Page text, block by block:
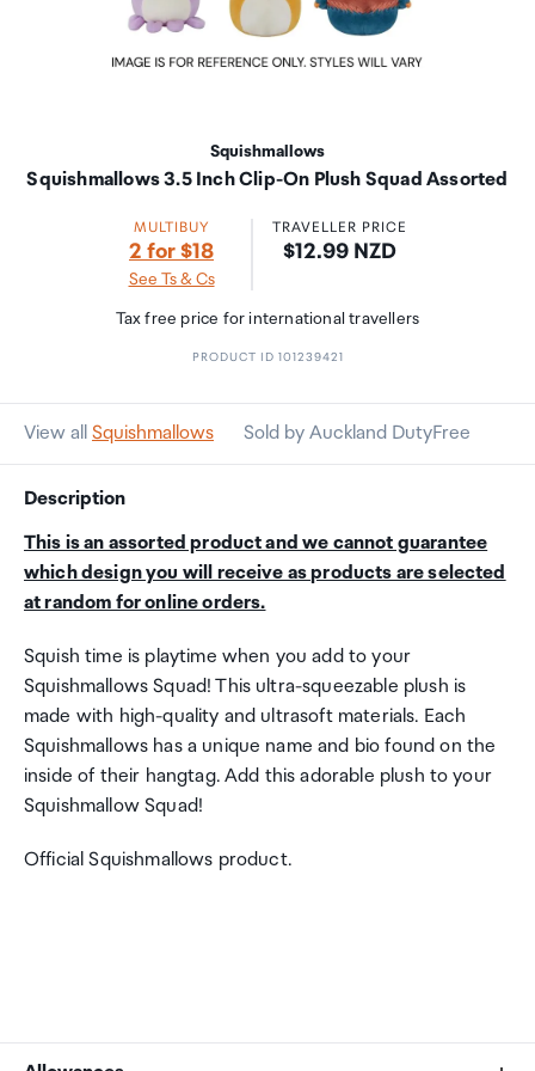
Squishmallows
Squishmallows 3.5 Inch Clip-On Plush Squad Assorted
MULTIBUY
2 for $18
See Ts & Cs
TRAVELLER PRICE
Price:
$12.99 NZD
Tax free price for international travellers
PRODUCT ID 101239421
View all Squishmallows Sold by Auckland DutyFree
Description
This is an assorted product and we cannot guarantee
which design you will receive as products are selected
at random for online orders.
Squish time is playtime when you add to your
Squishmallows Squad! This ultra-squeezable plush is
made with high-quality and ultrasoft materials. Each
Squishmallows has a unique name and bio found on the
inside of their hangtag. Add this adorable plush to your
Squishmallow Squad!
Official Squishmallows product.